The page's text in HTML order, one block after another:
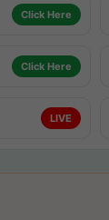
Click Here
Click Here
LIVE